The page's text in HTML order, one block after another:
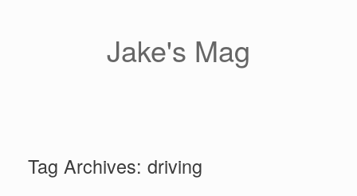
Jake's Mag
Tag Archives: driving